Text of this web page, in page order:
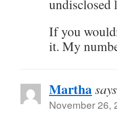
undisclosed
If you
it. My
Martha
November 26,